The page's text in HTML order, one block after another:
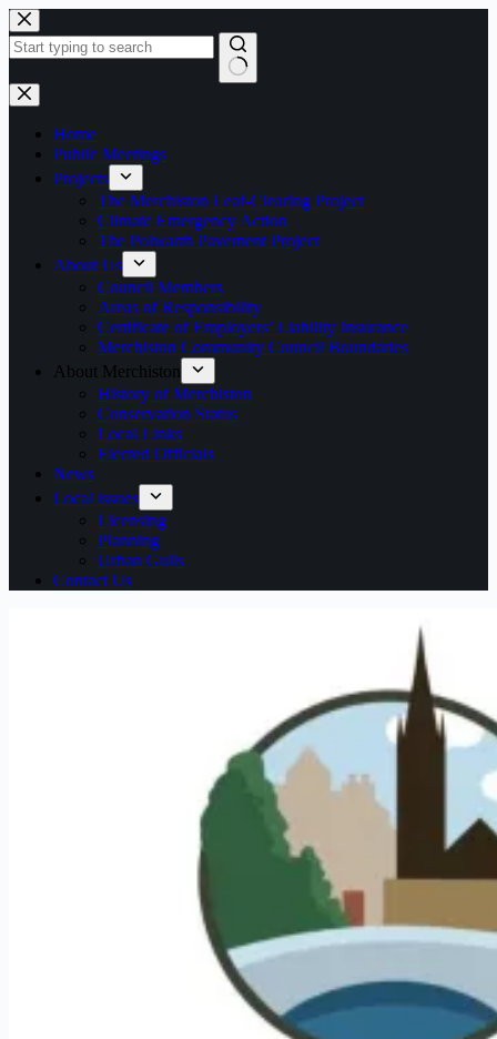
Skip
to
content
No
results
Home
Public Meetings
Projects
The Merchiston Leaf-Clearing Project
Climate Emergency Action
The Polwarth Pavement Project
About Us
Council Members
Areas of Responsibility
Certificate of Employers’ Liability Insurance
Merchiston Community Council Boundaries
About Merchiston
History of Merchiston
Conservation Status
Local Links
Elected Officials
News
Local issues
Licensing
Planning
Urban Gulls
Contact Us